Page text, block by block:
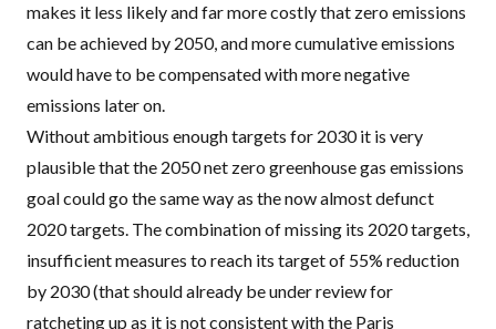
makes it less likely and far more costly that zero emissions
can be achieved by 2050, and more cumulative emissions
would have to be compensated with more negative
emissions later on.
Without ambitious enough targets for 2030 it is very
plausible that the 2050 net zero greenhouse gas emissions
goal could go the same way as the now almost defunct
2020 targets. The combination of missing its 2020 targets,
insufficient measures to reach its target of 55% reduction
by 2030 (that should already be under review for
ratcheting up as it is not consistent with the Paris